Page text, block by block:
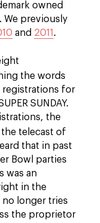
owned
We previously
and 2011 .
the words
registrations for
SUNDAY.
the
telecast of
that in past
Bowl parties
was an
in the
no longer tries
the proprietor